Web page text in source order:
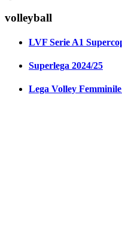
volleyball
LVF Serie A1
Superlega 2024/25
Lega Volley